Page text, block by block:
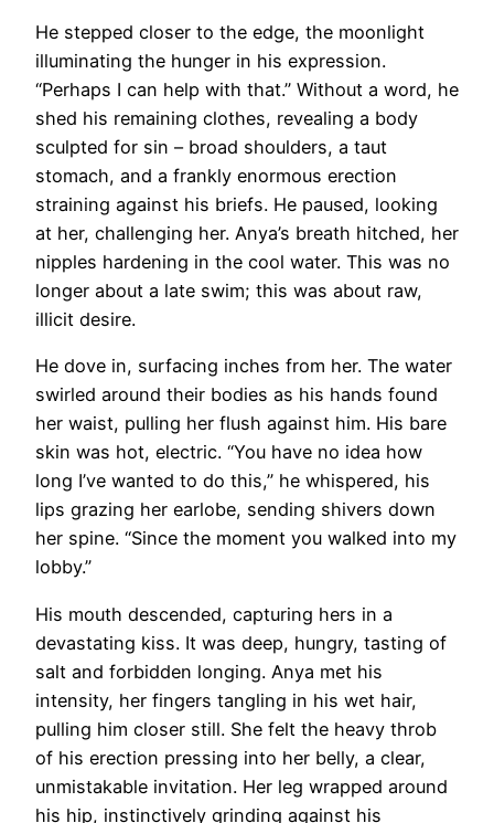
He stepped closer to the edge, the moonlight
illuminating the hunger in his expression.
“Perhaps I can help with that.” Without a word, he
shed his remaining clothes, revealing a body
sculpted for sin – broad shoulders, a taut
stomach, and a frankly enormous erection
straining against his briefs. He paused, looking
at her, challenging her. Anya’s breath hitched, her
nipples hardening in the cool water. This was no
longer about a late swim; this was about raw,
illicit desire.
He dove in, surfacing inches from her. The water
swirled around their bodies as his hands found
her waist, pulling her flush against him. His bare
skin was hot, electric. “You have no idea how
long I’ve wanted to do this,” he whispered, his
lips grazing her earlobe, sending shivers down
her spine. “Since the moment you walked into my
lobby.”
His mouth descended, capturing hers in a
devastating kiss. It was deep, hungry, tasting of
salt and forbidden longing. Anya met his
intensity, her fingers tangling in his wet hair,
pulling him closer still. She felt the heavy throb
of his erection pressing into her belly, a clear,
unmistakable invitation. Her leg wrapped around
his hip, instinctively grinding against his